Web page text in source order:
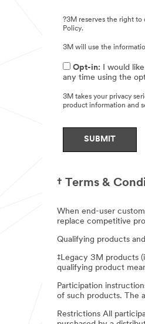
?3M reserves the right to
Policy.
3M will use the
Opt-in: I would
any time using the
3M takes your privacy
product information and
SUBMIT
you
for
contacting
us!
Your
request
been
can?
t
seem
complete
your
request.
† Terms &
When end-user
replace competitive
Qualifying products
‡Legacy 3M products
qualifying product
Participation
of such products. The
Restrictions All